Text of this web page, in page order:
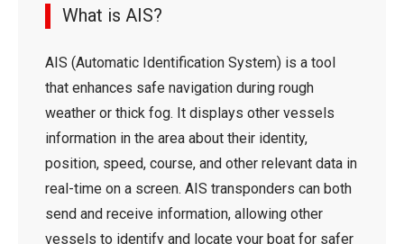
What is AIS?
AIS (Automatic Identification System) is a tool
that enhances safe navigation during rough
weather or thick fog. It displays other vessels
information in the area about their identity,
position, speed, course, and other relevant data in
real-time on a screen. AIS transponders can both
send and receive information, allowing other
vessels to identify and locate your boat for safer